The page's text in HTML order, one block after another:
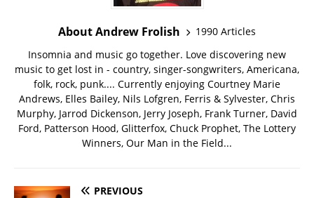
About Andrew Frolish
1990 Articles
Insomnia and music go together. Love discovering new
music to get lost in - country, singer-songwriters, Americana,
folk, rock, punk.... Currently enjoying Courtney Marie
Andrews, Elles Bailey, Nils Lofgren, Ferris & Sylvester, Chris
Murphy, Jarrod Dickenson, Jerry Joseph, Frank Turner, David
Ford, Patterson Hood, Glitterfox, Chuck Prophet, The Lottery
Winners, Our Man in the Field...
PREVIOUS